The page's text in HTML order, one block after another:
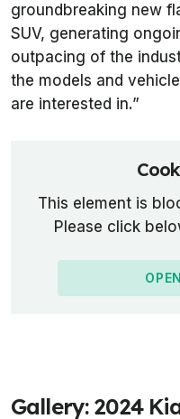
groundbreaking new
SUV, generating
outpacing of the
the models and
are interested in.”
This element is
Please click
Gallery: 2024